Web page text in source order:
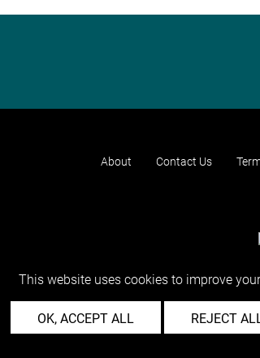
About Contact Us
This website uses cookies to improve
OK, ACCEPT ALL REJECT